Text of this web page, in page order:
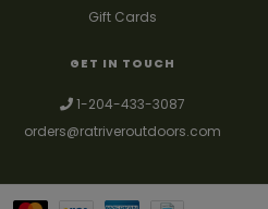
Gift Cards
GET IN TOUCH
1-204-433-3087
orders@ratriveroutdoors.com